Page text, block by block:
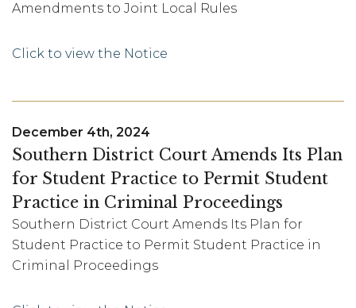
Amendments to Joint Local Rules
Click to view the Notice
December 4th, 2024
Southern District Court Amends Its Plan
for Student Practice to Permit Student
Practice in Criminal Proceedings
Southern District Court Amends Its Plan for
Student Practice to Permit Student Practice in
Criminal Proceedings